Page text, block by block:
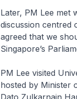
Later, PM Lee met
discussion centred
agreed that we
Singapore’s
PM Lee visited
hosted by Minister
Dato Zulkarnain